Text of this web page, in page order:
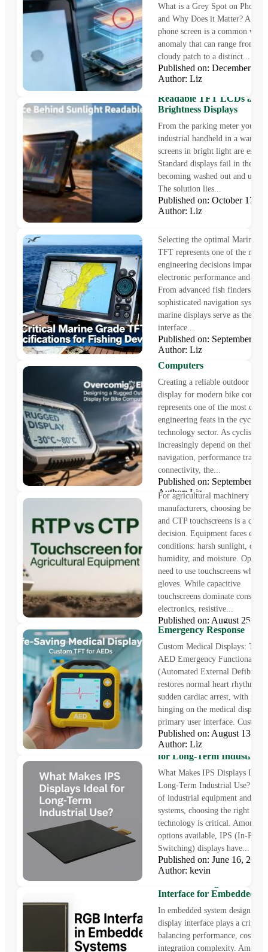
What is a Grey Spot on Phone
and Why Does it Matter? A
phone screen is a common
anomaly that can range from a
cloudy patch to a distinct...
Published on: December
Author: Liz
Readable TFT LCDs and
Brightness Displays
From the parking meter you
industrial handheld in a
screens in bright light are
Standard displays fail in these
becoming washed out and
The solution lies...
Published on: October 17,
Author: Liz
5 Critical Marine Grade
Selecting the optimal Marine
TFT represents one of the most
engineering decisions
electronic performance and
From advanced fish finders to
sophisticated navigation
marine displays serve as the
interface...
Published on: September
Author: Liz
Overcoming the Elements:
Designing a Rugged
Touch Display for Bike
Computers
Creating a reliable outdoor
display for modern bike
represents one of the most
engineering feats in the cycling
technology sector. As cyclists
increasingly depend on their
navigation, performance
connectivity, the...
Published on: September
Author: Liz
The Ultimate RTP vs CTP
Touchscreen Guide: 5 Key
for Agricultural
For agricultural machinery
manufacturers, choosing
and CTP touchscreens is a
decision. Equipment faces
conditions: harsh sunlight, dust,
humidity, and moisture.
need to use touchscreens while
gloves. While capacitive
touchscreens dominate consumer
electronics, resistive...
Published on: August 25,
Author: Liz
Life-Saving Medical
Custom TFT for AEDs
Emergency Response
Custom Medical Displays: The
AED Emergency Functionality​
(Automated External
restores normal heart rhythm
sudden cardiac arrest, with its
hinging on the medical
primary user interface. Custom
Published on: August 13,
Author: Liz
What Makes IPS Displays
for Long-Term Industrial
What Makes IPS Displays Ideal
Long-Term Industrial Use? In
of industrial equipment and
systems, choosing the right
technology is critical. Among
options available, IPS (In-Plane
Switching) displays have...
Published on: June 16,
Author: kevin
Interface for Embedded
In embedded system design,
display interface plays a critical
balancing performance, cost,
integration complexity. Among